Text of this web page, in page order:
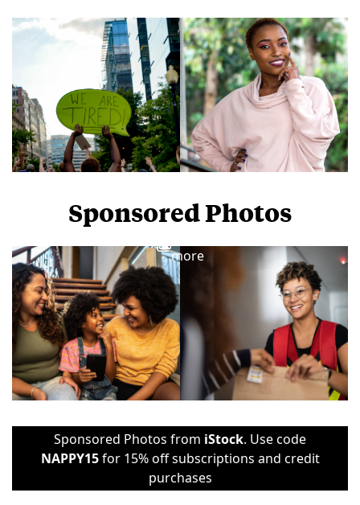
Sponsored Photos
more
Sponsored Photos from iStock. Use code
NAPPY15for 15% off subscriptions and credit
purchases